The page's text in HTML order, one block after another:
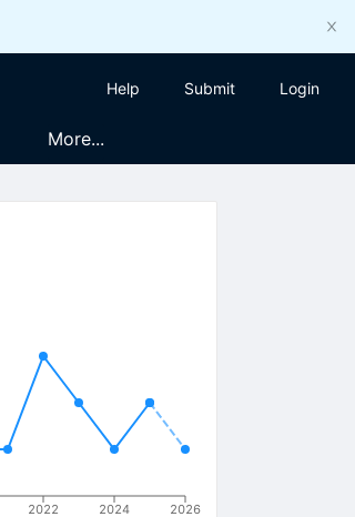
Help Submit Login
More...
2022 2024 2026